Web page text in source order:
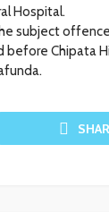
Hospital.
subject
Chipata